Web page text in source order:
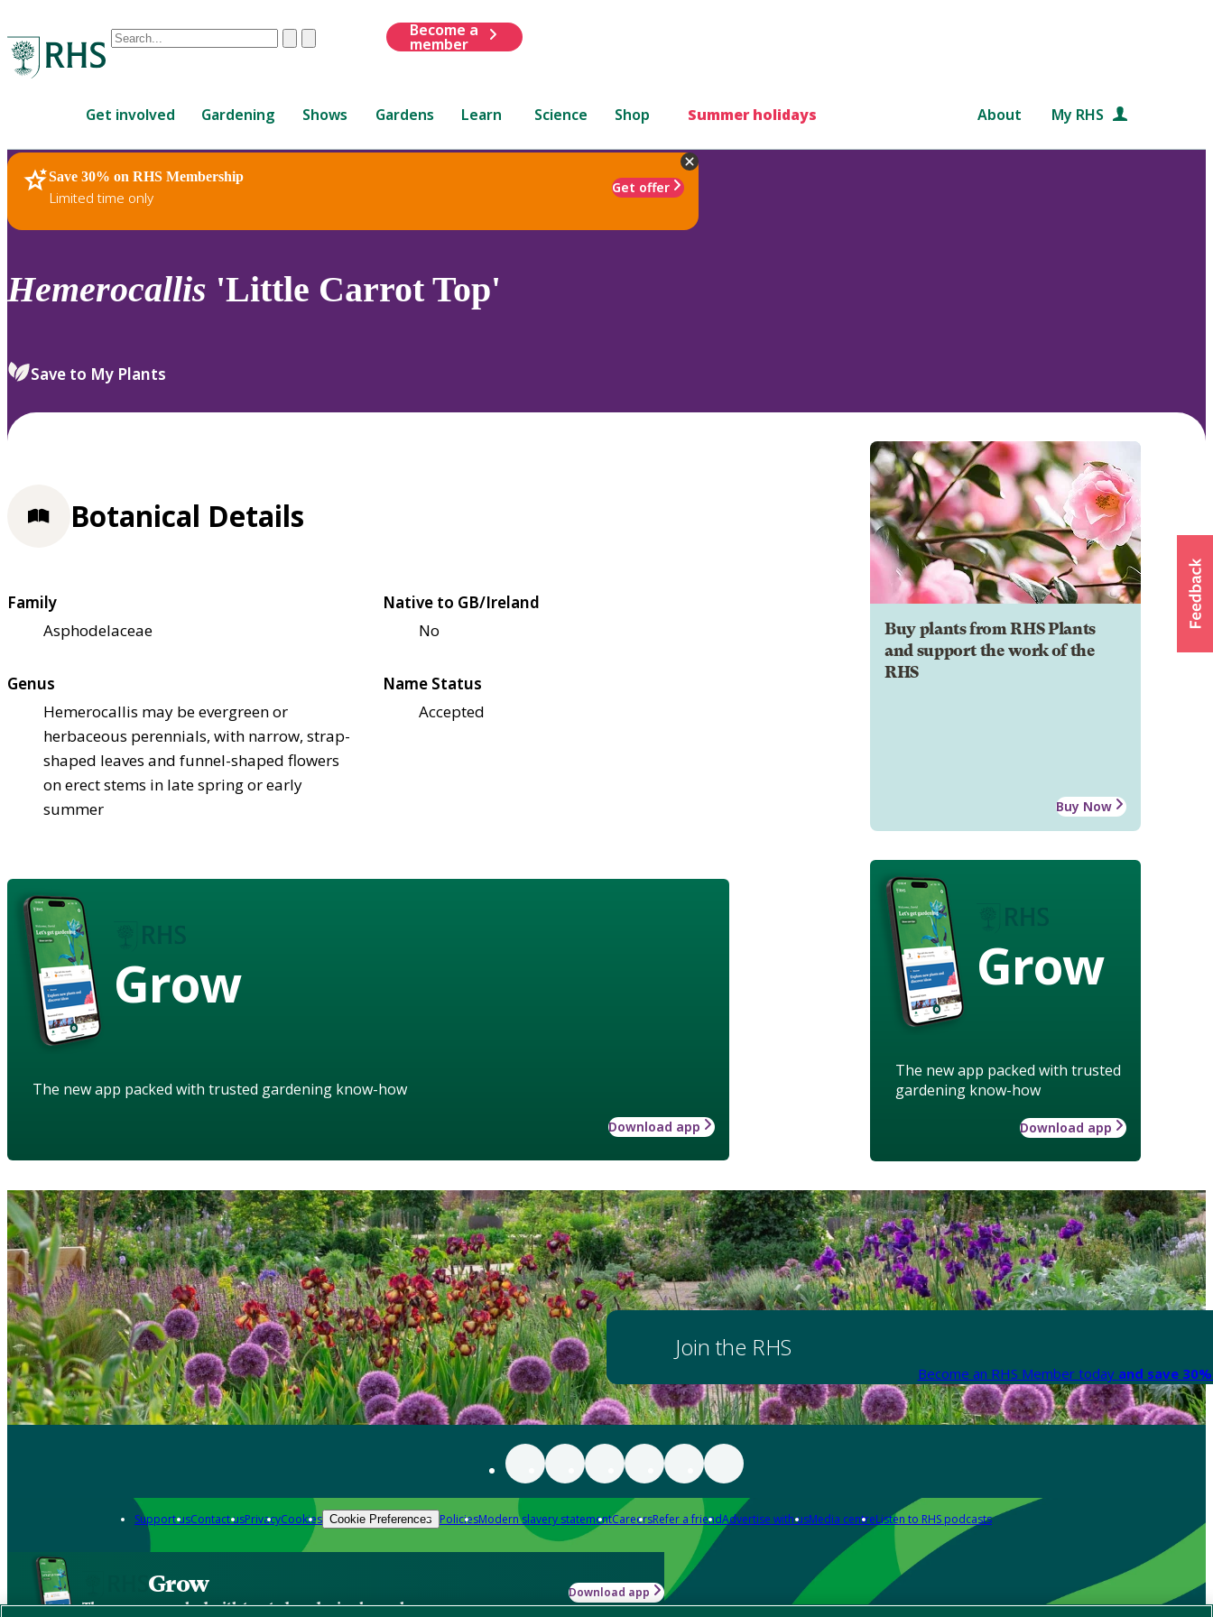
Conduct
are
up
and
down
review
select.
ClearSubmit
Become a
member
Get involved Gardening Shows Gardens Learn Science Shop Summer holidays About My RHS
Save 30% on RHS Membership
Limited time only
Get offer
RHS Home Plants
Hemerocallis 'Little Carrot Top'
Save to My Plants
Buy plants from RHS Plants
and support the work of the
RHS
Buy Now
Grow
The new app packed with trusted
gardening know-how
Download app
Botanical Details
Family
Asphodelaceae
Native to GB/Ireland
No
Genus
Hemerocallis may be evergreen or
herbaceous perennials, with narrow, strap-
shaped leaves and funnel-shaped flowers
on erect stems in late spring or early
summer
Name Status
Accepted
Grow
The new app packed with trusted gardening know-how
Download app
Join the RHS
Become an RHS Member today and save
Support usContact usPrivacyCookies Cookie Preferences PoliciesModern slavery statementCareersRefer a friendAdvertise with usMedia centreListen to RHS podcasts
Grow
The new app packed with trusted gardening know-how
Download app